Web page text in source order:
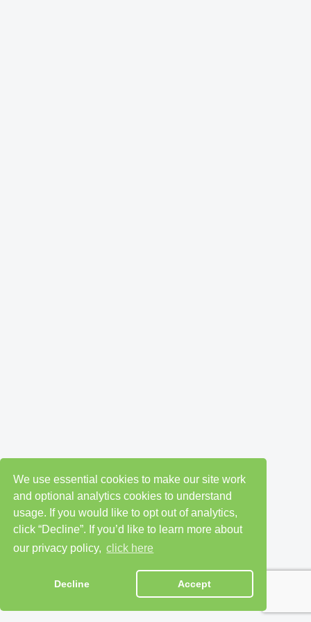
We use essential cookies to make our site work
and optional analytics cookies to understand
usage. If you would like to opt out of analytics,
click “Decline”. If you’d like to learn more about
our privacy policy, click here
Decline Accept